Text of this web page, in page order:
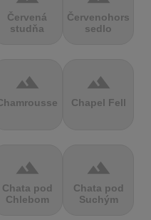
Červená
studňa
Červenohorské
sedlo
terrain terrain
Chapel Fell
terrain
Chata pod
Chlebom
terrain
Chata pod
Suchým